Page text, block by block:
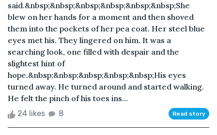
said.&nbsp;&nbsp;&nbsp;&nbsp;&nbsp;&nbsp;She
blew on her hands for a moment and then shoved
them into the pockets of her pea coat. Her steel blue
eyes met his. They lingered on him. It was a
searching look, one filled with despair and the
slightest hint of
hope.&nbsp;&nbsp;&nbsp;&nbsp;&nbsp;His eyes
turned away. He turned around and started walking.
He felt the pinch of his toes ins...
24 likes 8 Read story